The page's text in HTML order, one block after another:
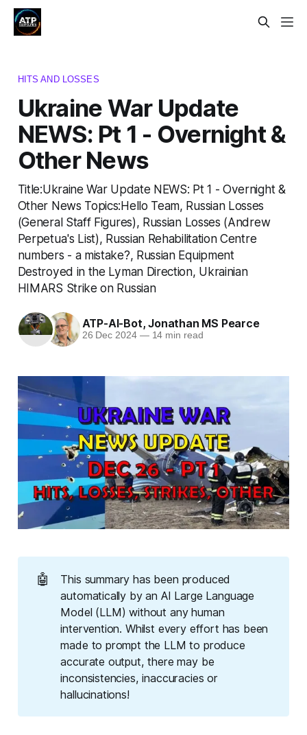
HITS AND LOSSES
Ukraine War Update
NEWS: Pt 1 - Overnight &
Other News
Title:Ukraine War Update NEWS: Pt 1 - Overnight &
Other News Topics:Hello Team, Russian Losses
(General Staff Figures), Russian Losses (Andrew
Perpetua's List), Russian Rehabilitation Centre
numbers - a mistake?, Russian Equipment
Destroyed in the Lyman Direction, Ukrainian
HIMARS Strike on Russian
ATP-AI-Bot,Jonathan MS Pearce
26 Dec 2024 —14 min read
🤖
This summary has been produced
automatically by an AI Large Language
Model (LLM) without any human
intervention. Whilst every effort has been
made to prompt the LLM to produce
accurate output, there may be
inconsistencies, inaccuracies or
hallucinations!